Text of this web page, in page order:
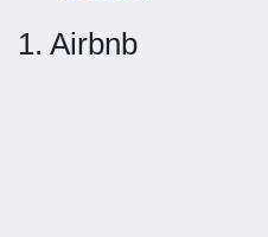
1. Airbnb